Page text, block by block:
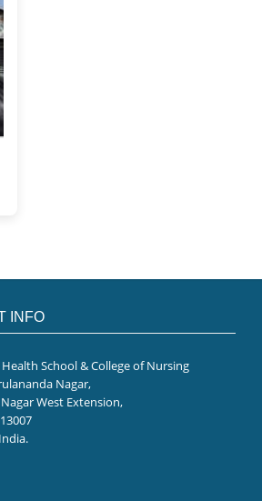
INFO
School & College of Nursing
Nagar,
West Extension,